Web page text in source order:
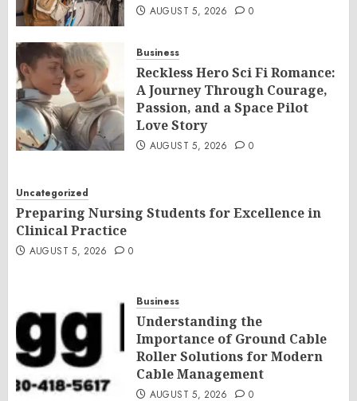
AUGUST 5, 2026 0
Business
Reckless Hero Sci Fi Romance:
A Journey Through Courage,
Passion, and a Space Pilot
Love Story
AUGUST 5, 2026 0
Uncategorized
Preparing Nursing Students for Excellence in
Clinical Practice
AUGUST 5, 2026 0
Business
Understanding the
Importance of Ground Cable
Roller Solutions for Modern
Cable Management
AUGUST 5, 2026 0